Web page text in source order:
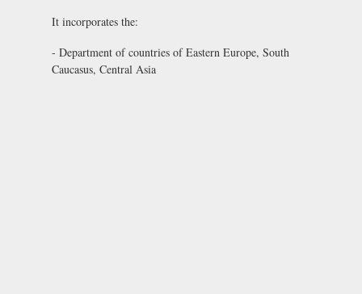
It incorporates the:
- Department of countries of Eastern Europe, South
Caucasus, Central Asia